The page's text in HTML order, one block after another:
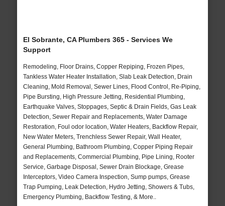
El Sobrante, CA Plumbers 365 - Services We
Support
Remodeling, Floor Drains, Copper Repiping, Frozen Pipes,
Tankless Water Heater Installation, Slab Leak Detection, Drain
Cleaning, Mold Removal, Sewer Lines, Flood Control, Re-Piping,
Pipe Bursting, High Pressure Jetting, Residential Plumbing,
Earthquake Valves, Stoppages, Septic & Drain Fields, Gas Leak
Detection, Sewer Repair and Replacements, Water Damage
Restoration, Foul odor location, Water Heaters, Backflow Repair,
New Water Meters, Trenchless Sewer Repair, Wall Heater,
General Plumbing, Bathroom Plumbing, Copper Piping Repair
and Replacements, Commercial Plumbing, Pipe Lining, Rooter
Service, Garbage Disposal, Sewer Drain Blockage, Grease
Interceptors, Video Camera Inspection, Sump pumps, Grease
Trap Pumping, Leak Detection, Hydro Jetting, Showers & Tubs,
Emergency Plumbing, Backflow Testing, & More..